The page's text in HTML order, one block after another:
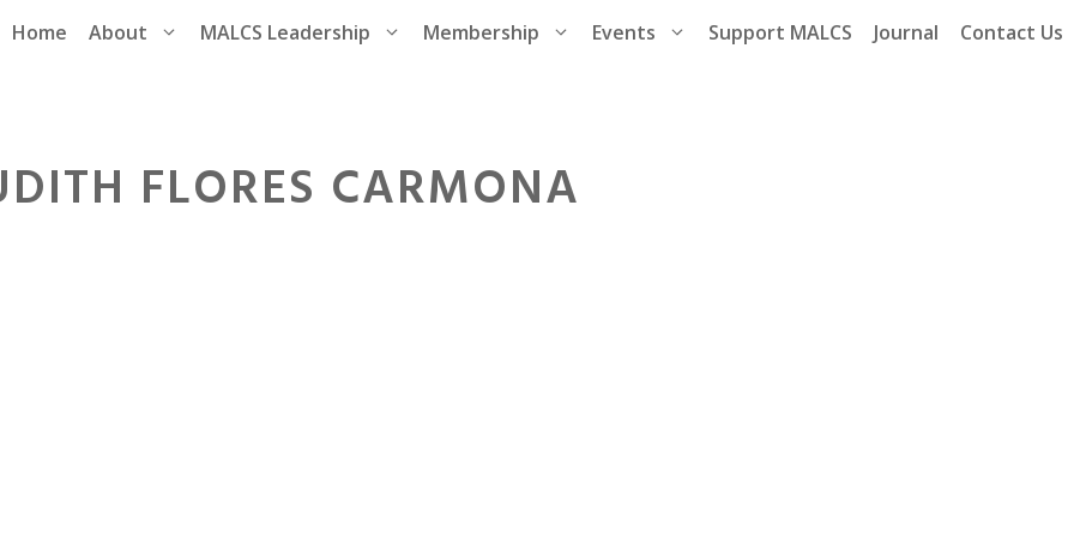
Home About MALCS Leadership Membership Events Support MALCS Journal Contact Us
FLORES CARMONA